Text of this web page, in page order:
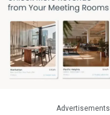
Advertisements